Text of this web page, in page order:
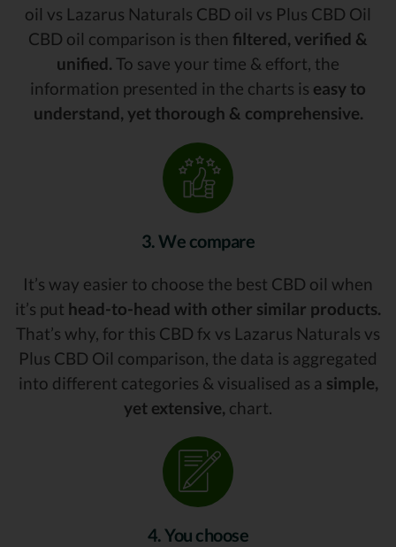
oil vs Lazarus Naturals CBD oil vs Plus CBD Oil
CBD oil comparison is then filtered, verified &
unified. To save your time & effort, the
information presented in the charts is easy to
understand, yet thorough & comprehensive.
3. We compare
It’s way easier to choose the best CBD oil when
it’s put head-to-head with other similar products.
That’s why, for this CBD fx vs Lazarus Naturals vs
Plus CBD Oil comparison, the data is aggregated
into different categories & visualised as a simple,
yet extensive, chart.
4. You choose